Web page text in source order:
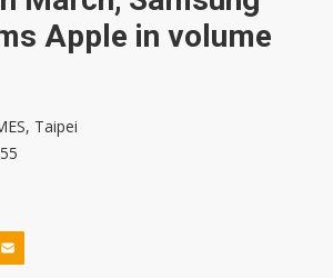
Apple in volume
Taipei